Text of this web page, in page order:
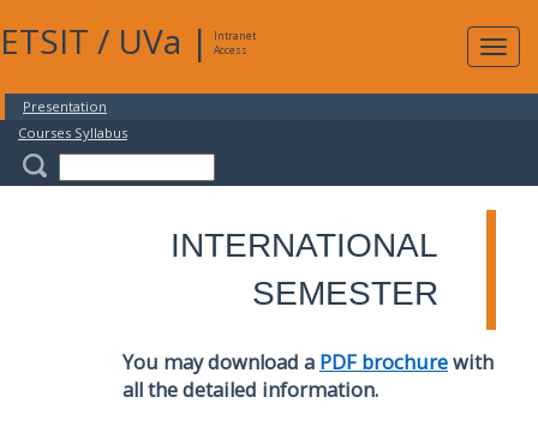
ETSIT / UVa |
Intranet
Access
Presentation
Courses Syllabus
INTERNATIONAL
SEMESTER
You may download a PDF brochurewith
all the detailed information.